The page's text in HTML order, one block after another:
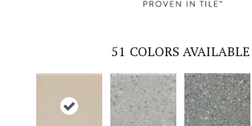
51 COLORS AVAILABLE